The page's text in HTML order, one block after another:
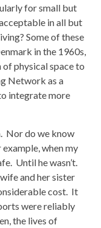
for small but
in all but
Some of these
in the 1960s,
physical space to
Network as a
integrate more
Nor do we know
when my
Until he wasn’t.
and her sister
cost. It
were reliably
the lives of